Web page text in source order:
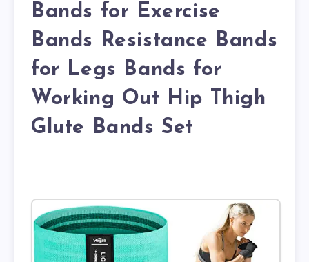
Bands for Exercise
Bands Resistance Bands
for Legs Bands for
Working Out Hip Thigh
Glute Bands Set